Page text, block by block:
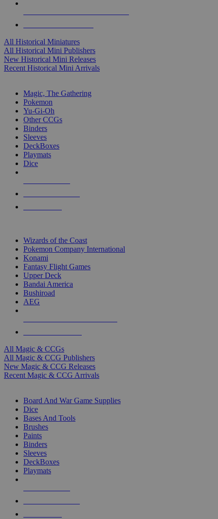
All Historical Miniatures
All Historical Mini Publishers
New Historical Mini Releases
Recent Historical Mini Arrivals
Magic, The Gathering
Pokemon
Yu-Gi-Oh
Other CCGs
Binders
Sleeves
DeckBoxes
Playmats
Dice
Wizards of the Coast
Pokemon Company International
Konami
Fantasy Flight Games
Upper Deck
Bandai America
Bushiroad
AEG
All Magic & CCGs
All Magic & CCG Publishers
New Magic & CCG Releases
Recent Magic & CCG Arrivals
Board And War Game Supplies
Dice
Bases And Tools
Brushes
Paints
Binders
Sleeves
DeckBoxes
Playmats